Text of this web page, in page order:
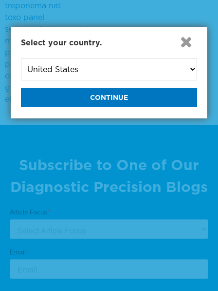
treponema nat
toxo panel
sera seq fusion rna mix
rna fusions
positive for hcv genotype 2a
plasma like
off-the
goat anti rabbit igg hrpo conjugate
ebv vca igm positive
Subscribe to One of Our
Diagnostic Precision Blogs
Select your country.